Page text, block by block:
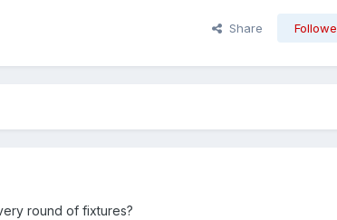
Share
round of fixtures?